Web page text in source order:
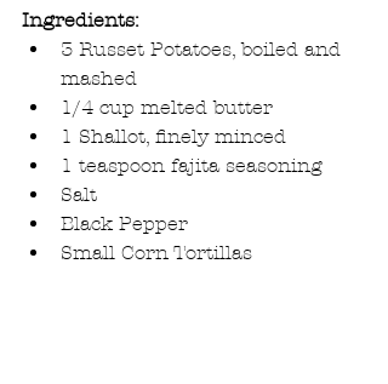
Ingredients:
3 Russet Potatoes, boiled and
mashed
1/4 cup melted butter
1 Shallot, finely minced
1 teaspoon fajita seasoning
Salt
Black Pepper
Small Corn Tortillas